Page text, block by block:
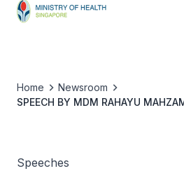
Home
Newsroom
SPEECH BY MDM RAHAYU
OPENING CEREMONY, 29 AUGUST
Speeches